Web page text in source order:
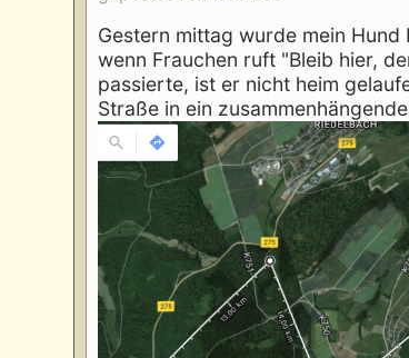
Gestern mittag wurde mein
wenn Frauchen ruft "Bleib hier,
passierte, ist er nicht heim
Straße in ein